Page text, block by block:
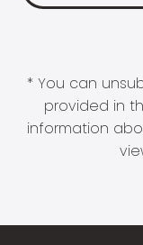
* You can
provided in
information